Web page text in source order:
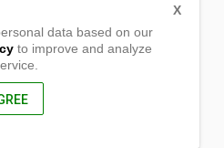
data based on our
to improve and analyze
X